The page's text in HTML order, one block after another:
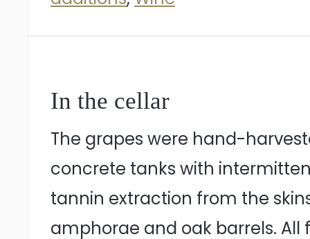
In the cellar
The grapes were hand-
concrete tanks with
tannin extraction from the
amphorae and oak barrels.